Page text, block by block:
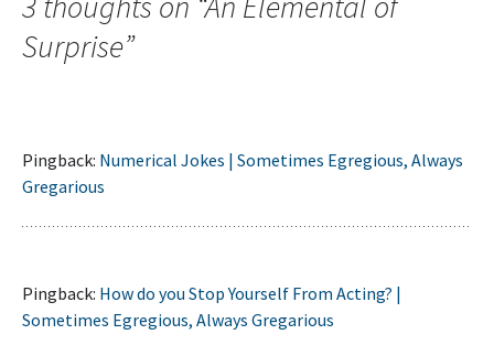
Surprise”
Pingback: Numerical Jokes | Sometimes Egregious, Always
Gregarious
Pingback: How do you Stop Yourself From Acting? |
Sometimes Egregious, Always Gregarious